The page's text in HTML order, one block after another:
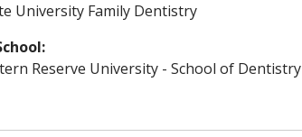
University Family Dentistry
Reserve University - School of Dentistry